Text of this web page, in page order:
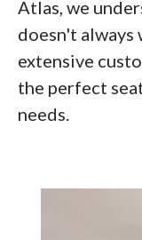
Atlas, we
doesn't
extensive
the perfect
needs.